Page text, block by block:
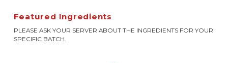
Featured Ingredients
PLEASE ASK YOUR SERVER ABOUT THE INGREDIENTS FOR YOUR
SPECIFIC BATCH.